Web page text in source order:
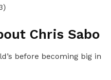
Chris Sabo
before becoming big in